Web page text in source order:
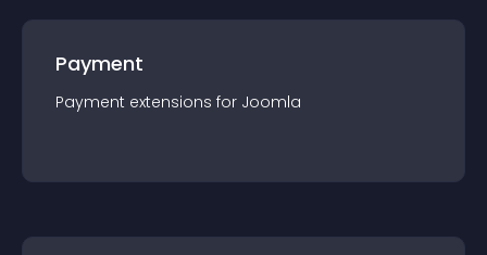
Payment
Payment extensions for Joomla